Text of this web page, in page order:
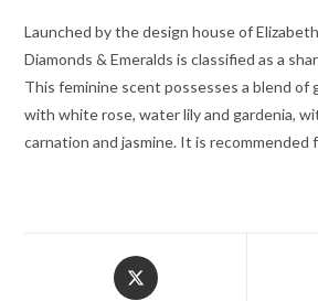
Toilette
Spray
1.7
oz
for
Launched by the design house of
Diamonds & Emeralds is classified as a
This feminine scent possesses a blend of
with white rose, water lily and gardenia,
carnation and jasmine. It is recommended
Opens
in